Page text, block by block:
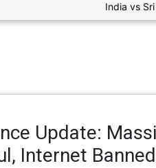
India vs Sri
Update:
Internet